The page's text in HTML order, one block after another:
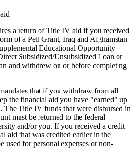
a return of Title IV aid if you received
of a Pell Grant, Iraq and Afghanistan
Educational Opportunity
Subsidized/Unsubsidized Loan or
and withdrew on or before completing
that if you withdraw from all
the financial aid you have "earned" up
The Title IV funds that were disbursed in
must be returned to the federal
and/or you. If you received a credit
aid that was credited earlier in the
used for personal expenses or non-